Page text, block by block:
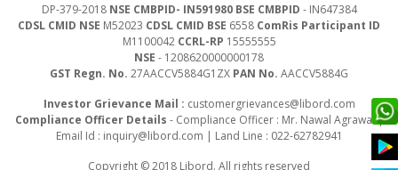
DP-379-2018 NSE CMBPID- IN591980 BSE CMBPID - IN647384
CDSL CMID NSE M52023 CDSL CMID BSE 6558 ComRis Participant ID
M1100042 CCRL-RP 15555555
NSE - 1208620000000178
GST Regn. No. 27AACCV5884G1ZX PAN No. AACCV5884G
Investor Grievance Mail : customergrievances@libord.com
Compliance Officer Details - Compliance Officer : Mr. Nawal Agrawal |
Email Id : inquiry@libord.com | Land Line : 022-62782941
Copyright © 2018 Libord. All rights reserved